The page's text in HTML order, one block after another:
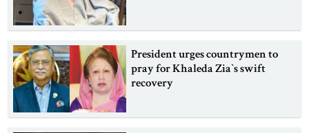
President urges countrymen to
pray for Khaleda Zia‍‍`s swift
recovery